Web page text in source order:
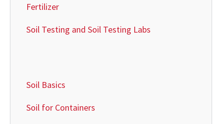
Fertilizer
Soil Testing and Soil Testing Labs
Soil Basics
Soil for Containers